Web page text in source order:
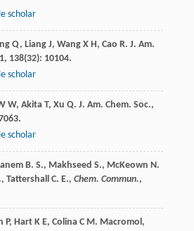
scholar
Q, Liang J, Wang X H, Cao R. J. Am.
, 138(32): 10104.
scholar
W, Akita T, Xu Q. J. Am. Chem. Soc.,
scholar
B. S., Makhseed S., McKeown N.
Tattershall C. E., Chem. Commun.,
P, Hart K E, Colina C M. Macromol,